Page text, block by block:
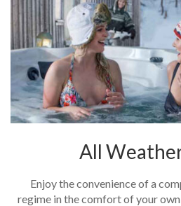
All
Enjoy the convenience of a
regime in the comfort of your